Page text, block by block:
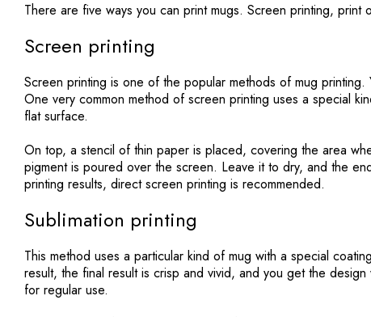
There are five ways you can print mugs. Screen printing, print
Screen printing
Screen printing is one of the popular methods of mug
One very common method of screen printing uses a special
flat surface.
On top, a stencil of thin paper is placed, covering the area
pigment is poured over the screen. Leave it to dry, and the
printing results, direct screen printing is recommended.
Sublimation printing
This method uses a particular kind of mug with a special
result, the final result is crisp and vivid, and you get the
for regular use.